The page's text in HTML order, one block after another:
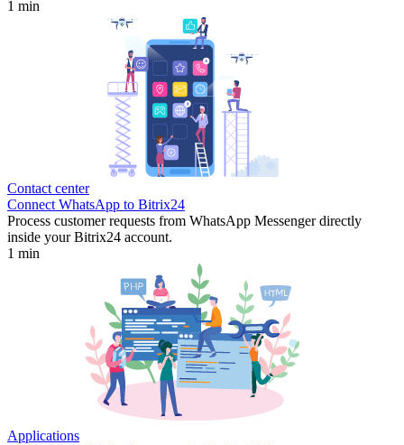
1 min
Contact center
Connect WhatsApp to Bitrix24
Process customer requests from WhatsApp Messenger directly
inside your Bitrix24 account.
1 min
Applications